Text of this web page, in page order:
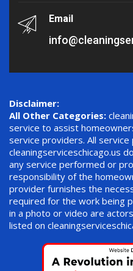
Email
Disclaimer:
All Other Categories:
service to assist
service providers. All
cleaningserviceschicago.us
any service performed or
responsibility of the
provider furnishes the
required for the work being
in a photo or video are
listed on